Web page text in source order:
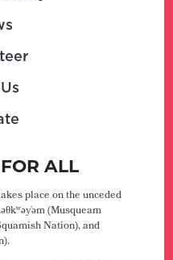
ALL
place on the unceded
(Musqueam
Nation), and